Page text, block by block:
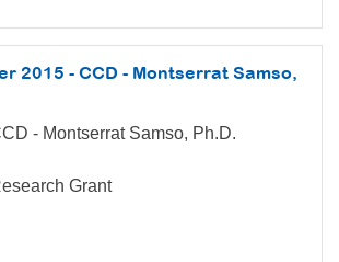
2015 - CCD - Montserrat Samso,
- Montserrat Samso, Ph.D.
Grant